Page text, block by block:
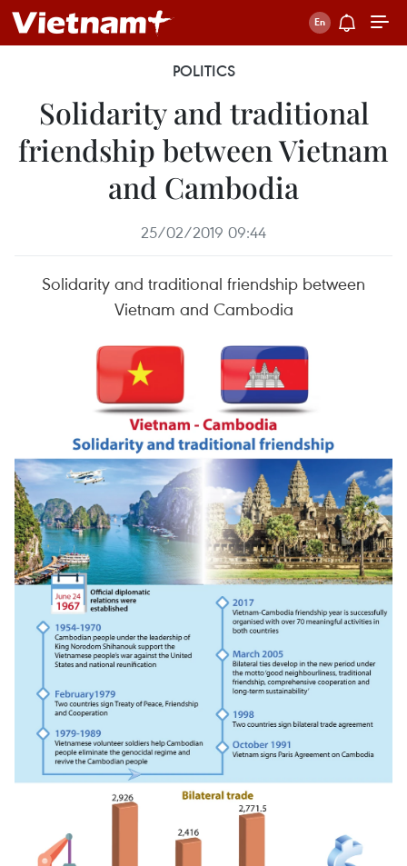
POLITICS
Solidarity and traditional
friendship between Vietnam
and Cambodia
25/02/2019 09:44
Solidarity and traditional friendship between
Vietnam and Cambodia